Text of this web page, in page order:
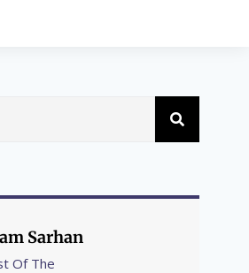
Sarhan
Of The